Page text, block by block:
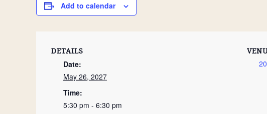
Add to calendar
DETAILS
Date:
May 26, 2027
Time:
5:30 pm - 6:30 pm